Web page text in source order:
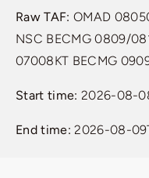
Raw TAF: OMAD
NSC BECMG 0809/
07008KT BECMG
Start time: 2026-08-
End time: 2026-08-